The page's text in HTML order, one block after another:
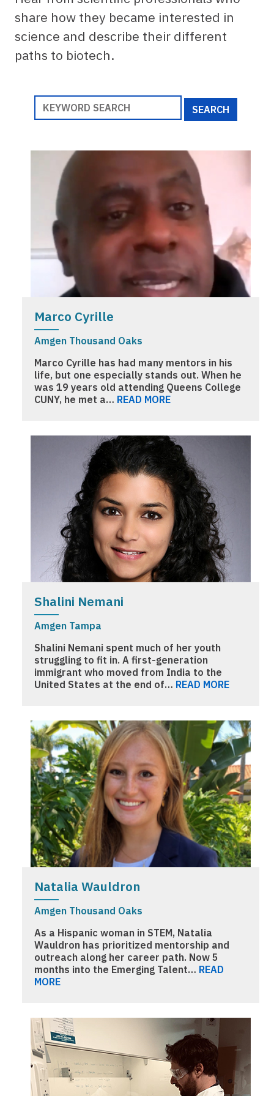
share how they became interested in
science and describe their different
paths to biotech.
Marco Cyrille
Amgen Thousand Oaks
Marco Cyrille has had many mentors in his
life, but one especially stands out. When he
was 19 years old attending Queens College
CUNY, he met a… READ MORE
Shalini Nemani
Amgen Tampa
Shalini Nemani spent much of her youth
struggling to fit in. A first-generation
immigrant who moved from India to the
United States at the end of… READ MORE
Natalia Wauldron
Amgen Thousand Oaks
As a Hispanic woman in STEM, Natalia
Wauldron has prioritized mentorship and
outreach along her career path. Now 5
months into the Emerging Talent… READ
MORE